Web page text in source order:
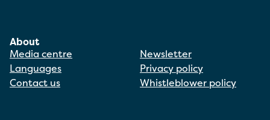
About
Media centre
Languages
Contact us
Newsletter
Privacy policy
Whistleblower policy